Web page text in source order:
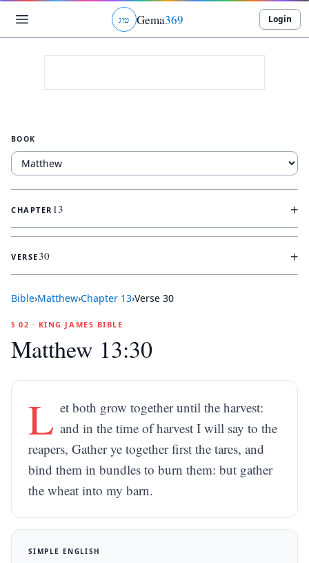
גוט Gema369 Login
BOOK
CHAPTER 13 +
VERSE30 +
Bible›Matthew›Chapter 13›Verse 30
§ 02 · KING JAMES BIBLE
Matthew 13:30
L et both grow together until the harvest:
and in the time of harvest I will say to the
reapers, Gather ye together first the tares, and
bind them in bundles to burn them: but gather
the wheat into my barn.
SIMPLE ENGLISH